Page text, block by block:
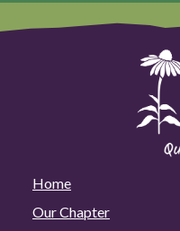
Home
Our Chapter